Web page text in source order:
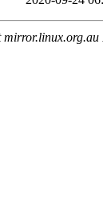
mirror.linux.org.au